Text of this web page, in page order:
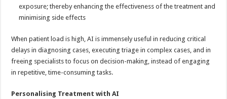
exposure; thereby enhancing the effectiveness of the treatment and
minimising side effects
When patient load is high, AI is immensely useful in reducing critical
delays in diagnosing cases, executing triage in complex cases, and in
freeing specialists to focus on decision-making, instead of engaging
in repetitive, time-consuming tasks.
Personalising Treatment with AI